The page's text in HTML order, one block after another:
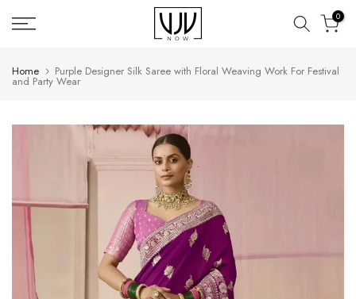
Skip
to
0
Home Purple Designer Silk Saree with Floral Weaving Work For Festival
and Party Wear